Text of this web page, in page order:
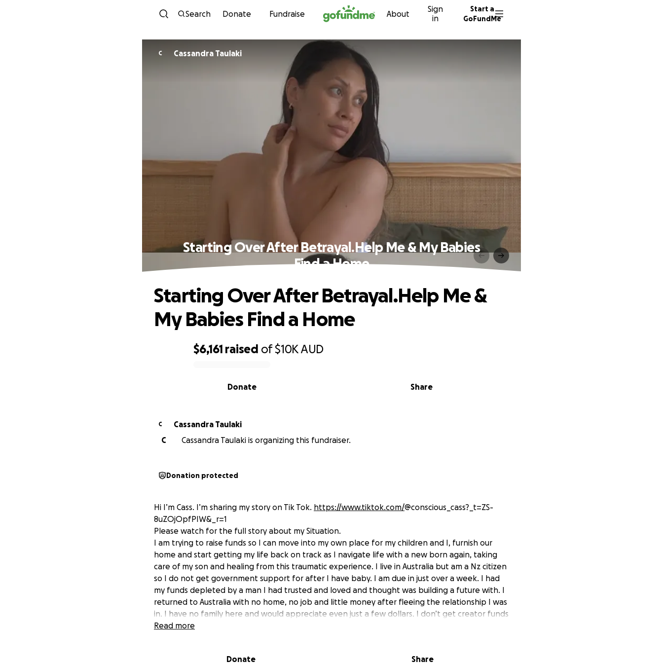
Skip to content
Search Donate Fundraise About
Sign
in
Start a
GoFundMe
C Cassandra Taulaki
Starting Over After Betrayal.Help Me & My Babies
Find a Home
$6,161 raised of$10KAUD
Share
Donate
Starting Over After Betrayal.Help Me &
My Babies Find a Home
C
Cassandra Taulaki
C
Cassandra Taulaki is organizing this fundraiser.
Donation protected
Hi I’m Cass. I’m sharing my story on Tik Tok. https://www.tiktok.com/@conscious_cass?_t=ZS-
8uZOjOpfPIW&_r=1
Please watch for the full story about my Situation.
I am trying to raise funds so I can move into my own place for my children and I, furnish our
home and start getting my life back on track as I navigate life with a new born again, taking
care of my son and healing from this traumatic experience. I live in Australia but am a Nz citizen
so I do not get government support for after I have baby. I am due in just over a week. I had
my funds depleted by a man I had trusted and loved and thought was building a future with. I
returned to Australia with no home, no job and little money after fleeing the relationship I was
in. I have no family here and would appreciate even just a few dollars. I don’t get creator funds
on Tik Tok and can’t monotise my story there so hence why I’ve created this to try and get
Read more
Donate Share